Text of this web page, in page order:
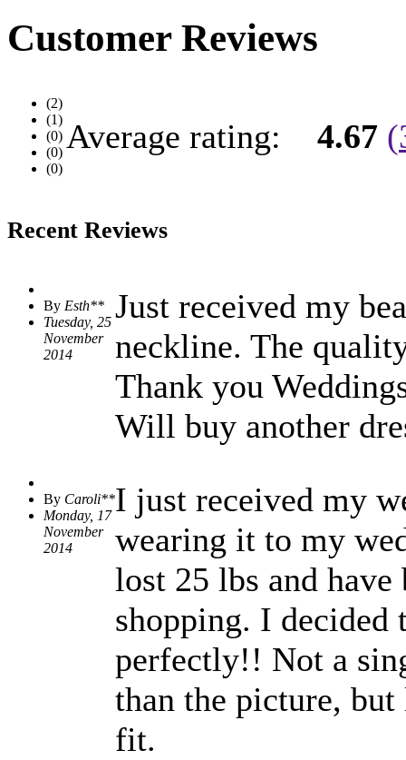
Customer Reviews
(2)
(1)
(0)
(0)
(0)
Average rating: 4.67 (
Recent Reviews
By Esth**
Tuesday, 25
November
2014
Just received my
neckline. The
Thank you
Will buy another
By Caroli**
Monday, 17
November
2014
I just received my
wearing it to my
lost 25 lbs and
shopping. I
perfectly!! Not a
than the picture,
fit.